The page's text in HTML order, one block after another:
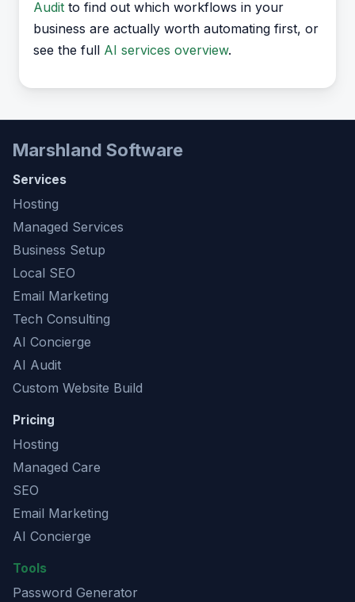
Audit to find out which workflows in your
business are actually worth automating first, or
see the full AI services overview.
Marshland Software
Services
Hosting
Managed Services
Business Setup
Local SEO
Email Marketing
Tech Consulting
AI Concierge
AI Audit
Custom Website Build
Pricing
Hosting
Managed Care
SEO
Email Marketing
AI Concierge
Tools
Password Generator